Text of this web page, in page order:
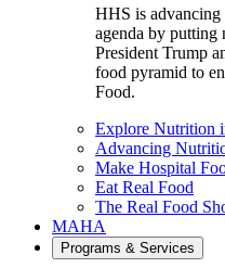
HHS is
agenda by putting
President Trump
food pyramid to
Food.
Explore Nutrition
Advancing
Make Hospital
Eat Real Food
The Real Food
MAHA
Programs & Services